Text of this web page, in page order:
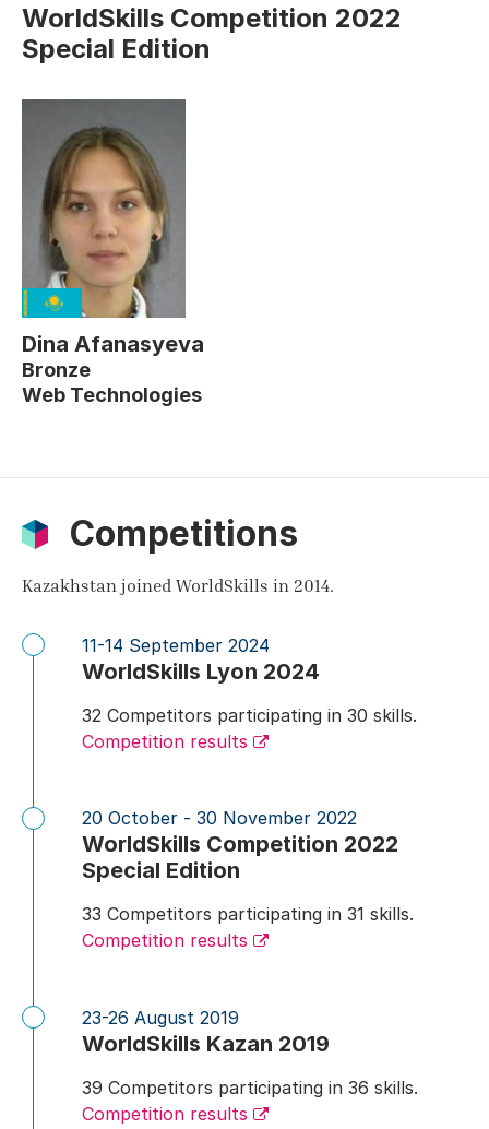
WorldSkills Competition 2022
Special Edition
Dina Afanasyeva
Bronze
Web Technologies
Competitions
Kazakhstan joined WorldSkills in 2014.
WorldSkills Lyon 2024
11-14 September 2024
32 Competitors participating in 30 skills.
Competition results
WorldSkills Competition 2022
Special Edition
20 October - 30 November 2022
33 Competitors participating in 31 skills.
Competition results
WorldSkills Kazan 2019
23-26 August 2019
39 Competitors participating in 36 skills.
Competition results